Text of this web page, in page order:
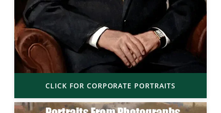
CLICK FOR CORPORATE PORTRAITS